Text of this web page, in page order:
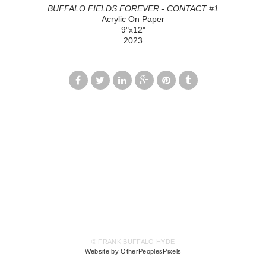
BUFFALO FIELDS FOREVER - CONTACT #1
Acrylic On Paper
9"x12"
2023
© FRANK BUFFALO HYDE
Website by OtherPeoplesPixels